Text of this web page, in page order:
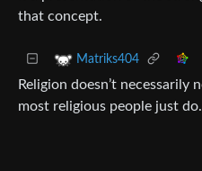
that concept.
Matriks404
Religion doesn’t necessarily
most religious people just do.